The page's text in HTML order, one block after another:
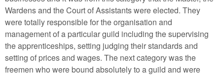
Wardens and the Court of Assistants were elected. They
were totally responsible for the organisation and
management of a particular guild including the supervising
the apprenticeships, setting judging their standards and
setting of prices and wages. The next category was the
freemen who were bound absolutely to a guild and were